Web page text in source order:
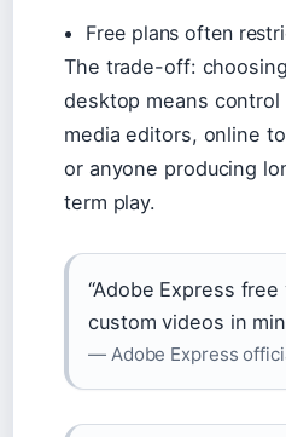
Free plans often
The trade-off:
desktop means
media editors, online
or anyone producing
term play.
“Adobe Express
custom videos in
— Adobe Express